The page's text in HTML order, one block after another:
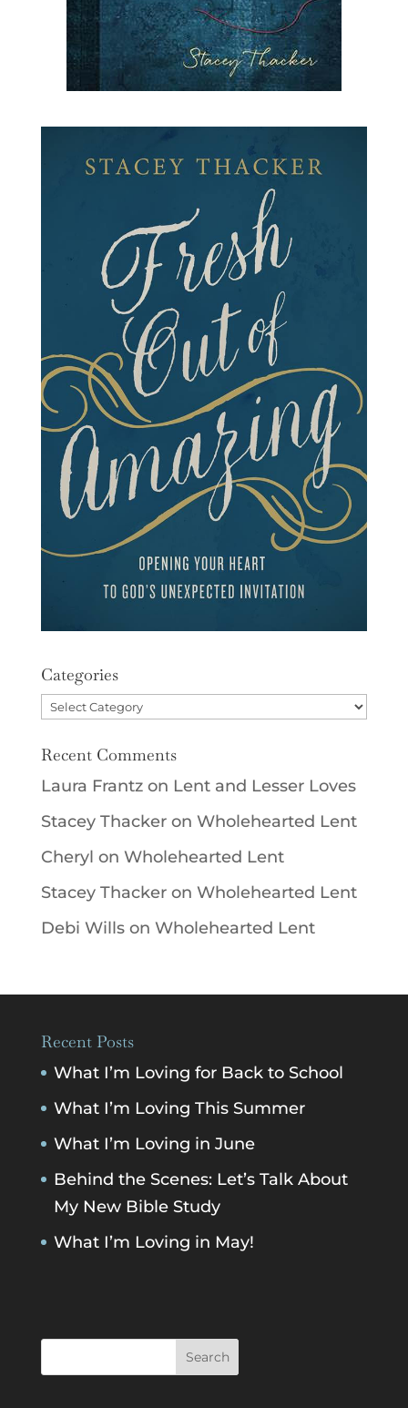
Categories
Categories
Recent Comments
Laura Frantzon Lent and Lesser Loves
Stacey Thackeron Wholehearted Lent
Cheryl on Wholehearted Lent
Stacey Thackeron Wholehearted Lent
Debi Willson Wholehearted Lent
Recent Posts
What I’m Loving for Back to School
What I’m Loving This Summer
What I’m Loving in June
Behind the Scenes: Let’s Talk About
My New Bible Study
What I’m Loving in May!